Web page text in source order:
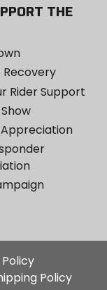
THE
Recovery
Rider Support
Policy